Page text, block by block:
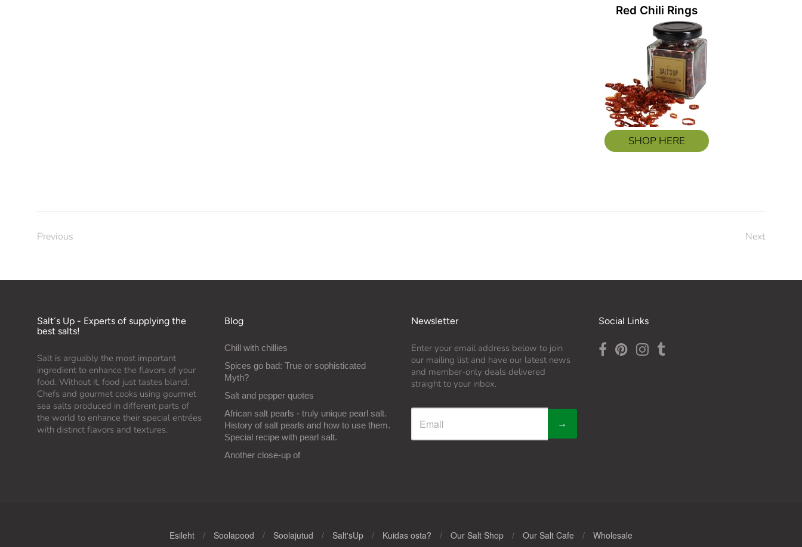
Red Chili Rings
SHOP HERE
Previous Next
Salt´s Up - Experts of supplying the
best salts!
Salt is arguably the most important
ingredient to enhance the flavors of your
food. Without it, food just tastes bland.
Chefs and gourmet cooks using gourmet
sea salts produced in different parts of
the world to enhance their special entrées
with distinct flavors and textures.
Blog
Chill with chillies
Spices go bad: True or sophisticated
Myth?
Salt and pepper quotes
African salt pearls - truly unique pearl salt.
History of salt pearls and how to use them.
Special recipe with pearl salt.
Another close-up of
Newsletter
Enter your email address below to join
our mailing list and have our latest news
and member-only deals delivered
straight to your inbox.
→
Social Links
Esileht / Soolapood / Soolajutud / Salt'sUp / Kuidas osta? / Our Salt Shop / Our Salt Cafe / Wholesale